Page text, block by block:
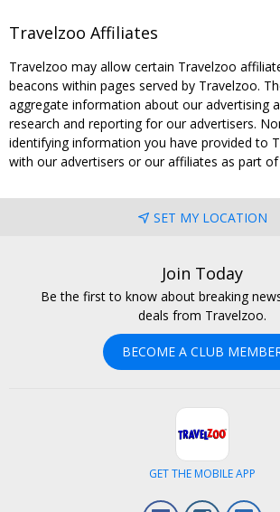
Travelzoo Affiliates
Travelzoo may allow certain Travelzoo
beacons within pages served by Travelzoo.
aggregate information about our advertising
research and reporting for our advertisers.
identifying information you have provided to
with our advertisers or our affiliates as part
SET MY LOCATION
Join Today
Be the first to know about breaking
deals from Travelzoo.
BECOME A CLUB
GET THE MOBILE APP